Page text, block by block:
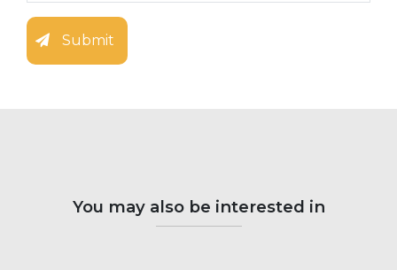
Submit
You may also be interested in